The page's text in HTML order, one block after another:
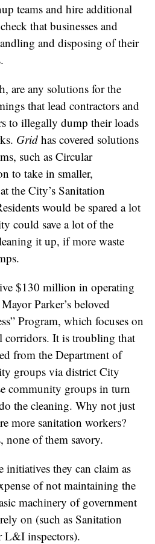
teams and hire additional
that businesses and
and disposing of their
are any solutions for the
that lead contractors and
to illegally dump their loads
Grid has covered solutions
such as Circular
to take in smaller,
the City’s Sanitation
would be spared a lot
could save a lot of the
it up, if more waste
$130 million in operating
Parker’s beloved
Program, which focuses on
corridors. It is troubling that
from the Department of
groups via district City
community groups in turn
the cleaning. Why not just
more sanitation workers?
none of them savory.
they can claim as
of not maintaining the
machinery of government
on (such as Sanitation
L&I inspectors).